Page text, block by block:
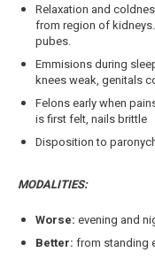
Relaxation and
from region of
pubes.
Emmisions during
knees weak, genitals
Felons early when
is first felt, nails brittle
Disposition to
MODALITIES:
Worse: evening and
Better: from standing